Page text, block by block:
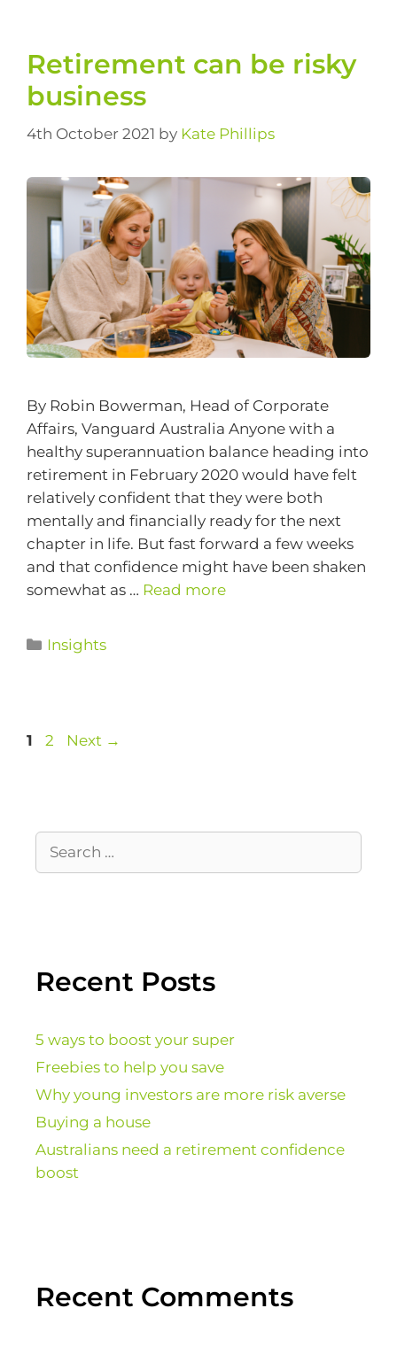
Retirement can be risky
business
4th October 2021 by Kate Phillips
By Robin Bowerman, Head of Corporate
Affairs, Vanguard Australia Anyone with a
healthy superannuation balance heading into
retirement in February 2020 would have felt
relatively confident that they were both
mentally and financially ready for the next
chapter in life. But fast forward a few weeks
and that confidence might have been shaken
somewhat as … Read more
Insights
1 2 Next →
Recent Posts
5 ways to boost your super
Freebies to help you save
Why young investors are more risk averse
Buying a house
Australians need a retirement confidence
boost
Recent Comments